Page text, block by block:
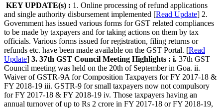
KEY UPDATE(s) : 1. Online processing of refund applications
and single authority disbursement implemented [Read Update] 2.
Government has issued various forms for GST related compliances
to be made by taxpayers and for taking actions on them by tax
officials. Various forms issued for registration, filing returns or
refunds etc. have been made available on the GST Portal. [Read
Update] 3. 37th GST Council Meeting Highlights : i. 37th GST
Council meeting was held on the 20th of September in Goa. ii.
Waiver of GSTR-9A for Composition Taxpayers for FY 2017-18 &
FY 2018-19 iii. GSTR-9 for small taxpayers now not compulsory
for FY 2017-18 & FY 2018-19 iv. Those taxpayers having an
annual turnover of up to Rs 2 crore in FY 2017-18 or FY 2018-19,